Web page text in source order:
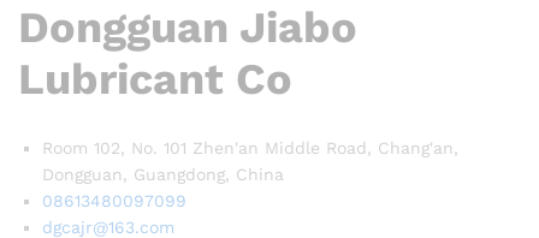
Dongguan Jiabo
Lubricant Co
Room 102, No. 101 Zhen'an Middle Road, Chang'an,
Dongguan, Guangdong,
China
08613480097099
dgcajr@163.com